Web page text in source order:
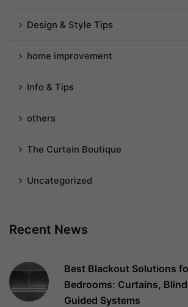
Design & Style Tips
home improvement
Info & Tips
others
The Curtain Boutique
Uncategorized
Recent News
Best Blackout Solutions
Bedrooms: Curtains,
Guided Systems